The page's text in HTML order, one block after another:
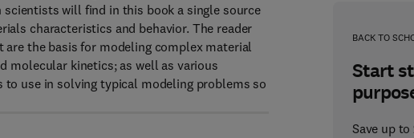
BACK TO
Start
Save up
will find in this book a single source
characteristics and behavior. The reader
the basis for modeling complex material
molecular kinetics; as well as various
use in solving typical modeling problems so